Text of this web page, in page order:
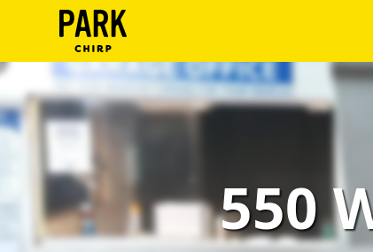
Log
In
Create
Account
Terms
550